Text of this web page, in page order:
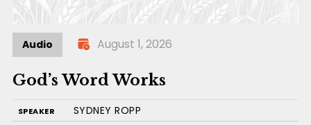
Audio August 1, 2026
God’s Word Works
SPEAKER SYDNEY ROPP